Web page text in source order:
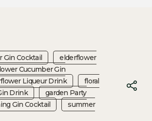
Gin Cocktail
Elderflower
Cucumber Gin
Liqueur Drink
Floral
Drink
Garden Party
Gin Cocktail
Summer